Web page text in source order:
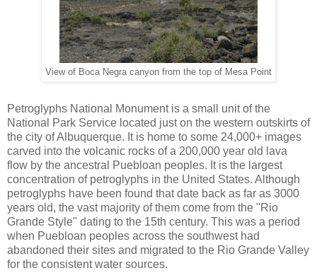
View of Boca Negra canyon from the top of Mesa Point
Petroglyphs National Monument is a small unit of the
National Park Service located just on the western outskirts of
the city of Albuquerque. It is home to some 24,000+ images
carved into the volcanic rocks of a 200,000 year old lava
flow by the ancestral Puebloan peoples. It is the largest
concentration of petroglyphs in the United States. Although
petroglyphs have been found that date back as far as 3000
years old, the vast majority of them come from the "Rio
Grande Style" dating to the 15th century. This was a period
when Puebloan peoples across the southwest had
abandoned their sites and migrated to the Rio Grande Valley
for the consistent water sources.